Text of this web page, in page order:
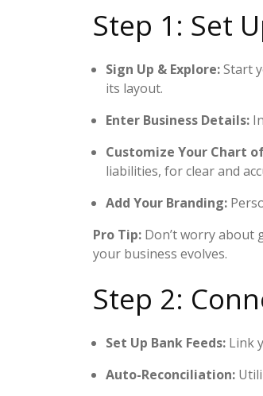
Step 1: Set
Sign Up & Explore:Start
its layout.
Enter Business Details:
Customize Your Chart
liabilities, for clear and
Add Your Branding:
Pro Tip: Don’t worry about
your business evolves.
Step 2:
Set Up Bank Feeds: Link
Auto-Reconciliation: